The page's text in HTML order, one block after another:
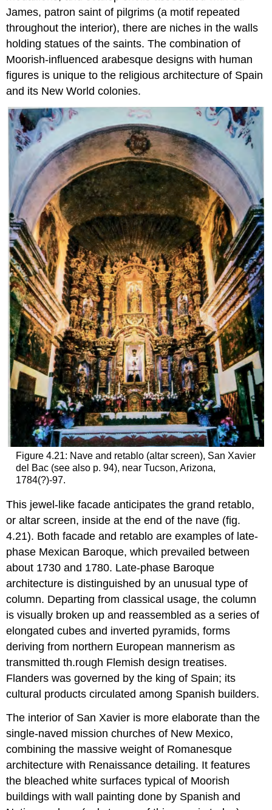
James, patron saint of pilgrims (a motif repeated
throughout the interior), there are niches in the walls
holding statues of the saints. The combination of
Moorish-influenced arabesque designs with human
figures is unique to the religious architecture of Spain
and its New World colonies.
Figure 4.21: Nave and retablo (altar screen), San Xavier
del Bac (see also p. 94), near Tucson, Arizona,
1784(?)-97.
This jewel-like facade anticipates the grand retablo,
or altar screen, inside at the end of the nave (fig.
4.21). Both facade and retablo are examples of late-
phase Mexican Baroque, which prevailed between
about 1730 and 1780. Late-phase Baroque
architecture is distinguished by an unusual type of
column. Departing from classical usage, the column
is visually broken up and reassembled as a series of
elongated cubes and inverted pyramids, forms
deriving from northern European mannerism as
transmitted th.rough Flemish design treatises.
Flanders was governed by the king of Spain; its
cultural products circulated among Spanish builders.
The interior of San Xavier is more elaborate than the
single-naved mission churches of New Mexico,
combining the massive weight of Romanesque
architecture with Renaissance detailing. It features
the bleached white surfaces typical of Moorish
buildings with wall painting done by Spanish and